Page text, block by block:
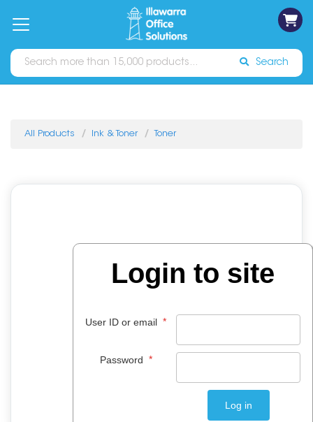
Catalogues Sign In
Search
All Products Ink & Toner Toner
Login to site
User ID or email *
Password *